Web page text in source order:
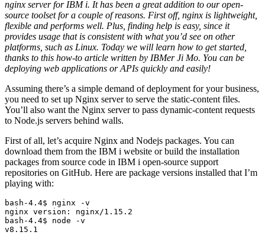
nginx server for IBM i. It has been a great addition to our open-
source toolset for a couple of reasons. First off, nginx is lightweight,
flexible and performs well. Plus, finding help is easy, since it
provides usage that is consistent with what you’d see on other
platforms, such as Linux. Today we will learn how to get started,
thanks to this how-to article written by IBMer Ji Mo. You can be
deploying web applications or APIs quickly and easily!
Assuming there’s a simple demand of deployment for your business,
you need to set up Nginx server to serve the static-content files.
You’ll also want the Nginx server to pass dynamic-content requests
to Node.js servers behind walls.
First of all, let’s acquire Nginx and Nodejs packages. You can
download them from the IBM i website or build the installation
packages from source code in IBM i open-source support
repositories on GitHub. Here are package versions installed that I’m
playing with:
bash-4.4$ nginx -v
nginx version: nginx/1.15.2
bash-4.4$ node -v
v8.15.1